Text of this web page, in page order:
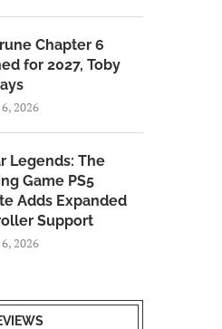
Chapter 6
for 2027, Toby
2026
Legends: The
Game PS5
Adds Expanded
Support
2026